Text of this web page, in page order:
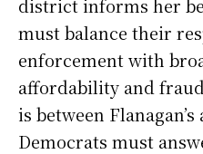
district informs her
must balance their
enforcement with
affordability and
is between
Democrats must